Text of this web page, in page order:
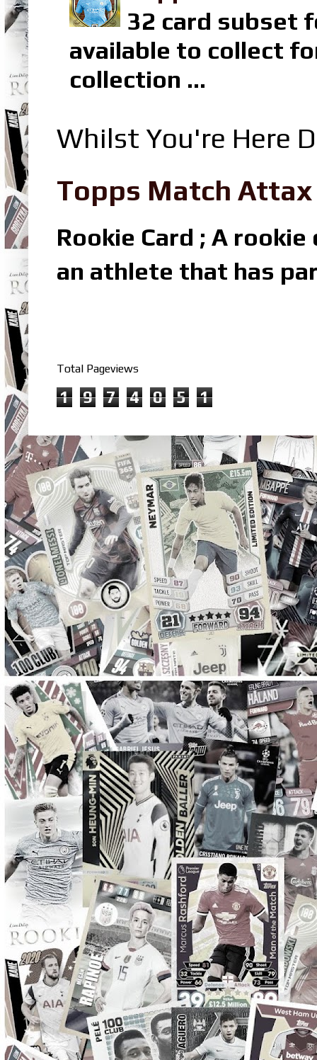
32 card subset
available to collect
collection ...
Whilst You're Here
Topps Match
Rookie Card ; A
an athlete that has
Total Pageviews
1 9 7 4 0 5 1